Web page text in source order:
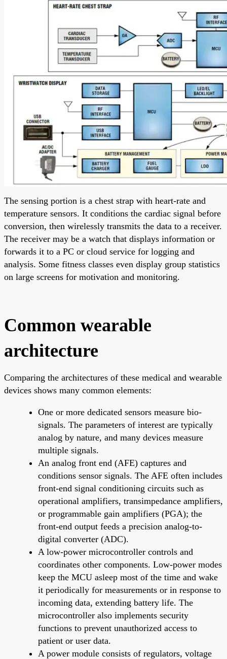
The sensing portion is a chest strap with heart-rate and
temperature sensors. It conditions the cardiac signal before
conversion, then wirelessly transmits the data to a receiver.
The receiver may be a watch that displays information or
forwards it to a PC or cloud service for logging and
analysis. Some fitness classes even display group statistics
on large screens for motivation and monitoring.
Common wearable
architecture
Comparing the architectures of these medical and wearable
devices shows many common elements:
One or more dedicated sensors measure bio-
signals. The parameters of interest are typically
analog by nature, and many devices measure
multiple signals.
An analog front end (AFE) captures and
conditions sensor signals. The AFE often includes
front-end signal conditioning circuits such as
operational amplifiers, transimpedance amplifiers,
or programmable gain amplifiers (PGA); the
front-end output feeds a precision analog-to-
digital converter (ADC).
A low-power microcontroller controls and
coordinates other components. Low-power modes
keep the MCU asleep most of the time and wake
it periodically for measurements or in response to
incoming data, extending battery life. The
microcontroller also implements security
functions to prevent unauthorized access to
patient or user data.
A power module consists of regulators, voltage